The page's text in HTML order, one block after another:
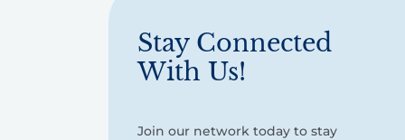
Stay Connected
With Us!
Join our network today to stay